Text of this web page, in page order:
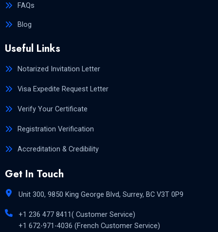
FAQs
Blog
Useful Links
Notarized Invitation Letter
Visa Expedite Request Letter
Verify Your Certificate
Registration Verification
Accreditation & Credibility
Get In Touch
Unit 300, 9850 King George Blvd, Surrey, BC V3T 0P9
+1 236 477 8411( Customer Service)
+1 672-971-4036 (French Customer Service)